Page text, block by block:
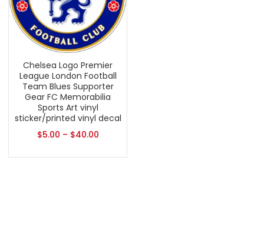
Chelsea Logo Premier
League London Football
Team Blues Supporter
Gear FC Memorabilia
Sports Art vinyl
sticker/printed vinyl decal
$5.00 – $40.00